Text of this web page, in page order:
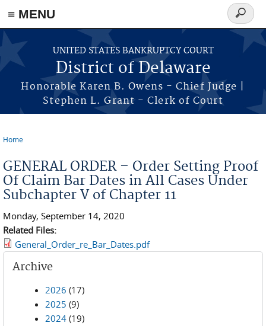
≡ MENU
Skip to main content
UNITED STATES BANKRUPTCY COURT
District of Delaware
Honorable Karen B. Owens - Chief Judge |
Stephen L. Grant - Clerk of Court
Search
form
Home
GENERAL ORDER – Order Setting Proof
Of Claim Bar Dates in All Cases Under
Subchapter V of Chapter 11
Monday, September 14, 2020
Related Files:
General_Order_re_Bar_Dates.pdf
Archive
2026 (17)
2025 (9)
2024 (19)